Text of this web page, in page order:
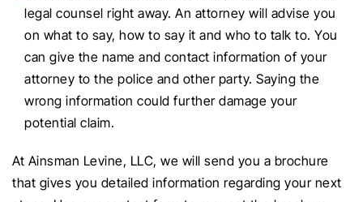
legal counsel right away. An attorney will advise you
on what to say, how to say it and who to talk to. You
can give the name and contact information of your
attorney to the police and other party. Saying the
wrong information could further damage your
potential claim.
At Ainsman Levine, LLC, we will send you a brochure
that gives you detailed information regarding your next